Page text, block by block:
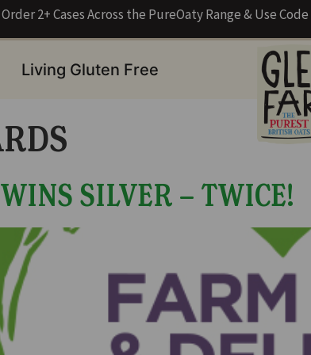
Order 2+ Cases Across the PureOaty Range & Use Code
Living Gluten Free
SILVER – TWICE!